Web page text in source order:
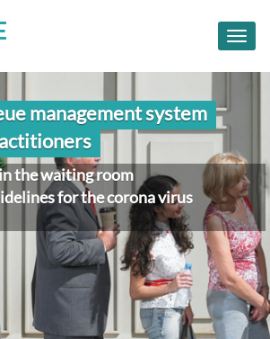
management system
the waiting room
for the corona virus